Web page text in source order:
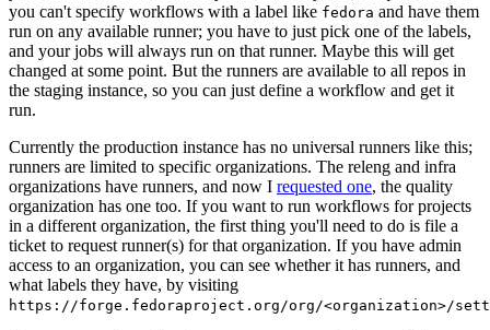
you can't specify workflows with a label like fedora and have them
run on any available runner; you have to just pick one of the labels,
and your jobs will always run on that runner. Maybe this will get
changed at some point. But the runners are available to all repos in
the staging instance, so you can just define a workflow and get it
run.
Currently the production instance has no universal runners like this;
runners are limited to specific organizations. The releng and infra
organizations have runners, and now I requested one, the quality
organization has one too. If you want to run workflows for projects
in a different organization, the first thing you'll need to do is file a
ticket to request runner(s) for that organization. If you have admin
access to an organization, you can see whether it has runners, and
what labels they have, by visiting
https://forge.fedoraproject.org/org/<organization>/